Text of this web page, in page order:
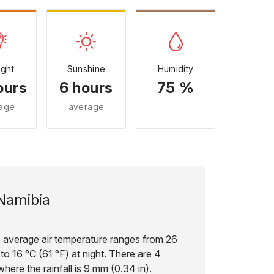
Sunshine
6 hours
average
Humidity
75 %
air temperature ranges from 26
16 °C (61 °F) at night. There are 4
the rainfall is 9 mm (0.34 in).